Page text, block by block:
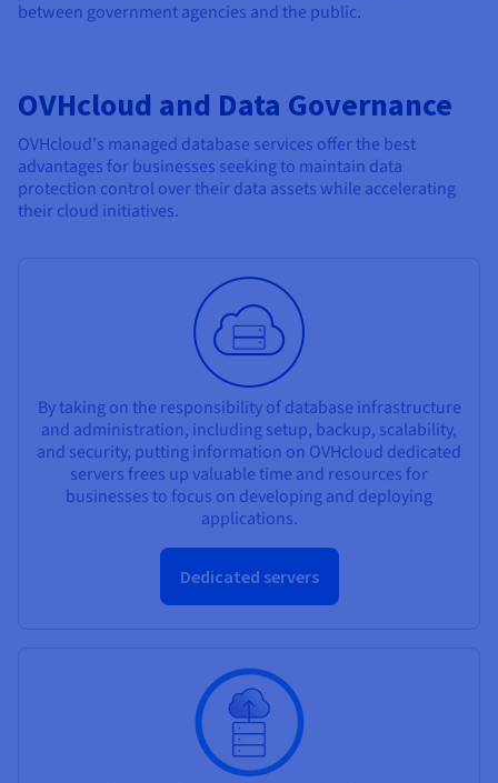
between government agencies and the public.
OVHcloud and Data Governance
OVHcloud's managed database services offer the best
advantages for businesses seeking to maintain data
protection control over their data assets while accelerating
their cloud initiatives.
By taking on the responsibility of database infrastructure
and administration, including setup, backup, scalability,
and security, putting information on OVHcloud dedicated
servers frees up valuable time and resources for
businesses to focus on developing and deploying
applications.
Dedicated servers